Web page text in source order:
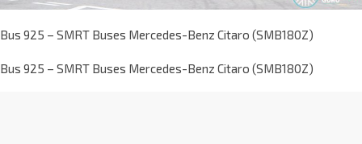
Bus 925 – SMRT Buses Mercedes-Benz Citaro (SMB180Z)
Bus 925 – SMRT Buses Mercedes-Benz Citaro (SMB180Z)